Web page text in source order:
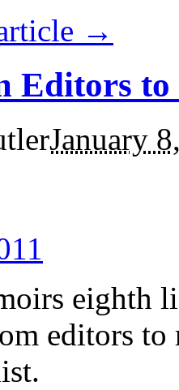
→
Editors
January
eighth
editors to